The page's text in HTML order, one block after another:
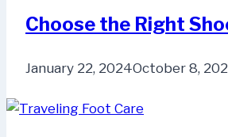
Choose the Right
January 22, 2024October 8,